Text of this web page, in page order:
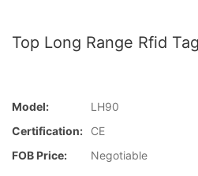
Top Long Range Rfid
Model:
LH90
Certification:
CE
FOB Price:
Negotiable